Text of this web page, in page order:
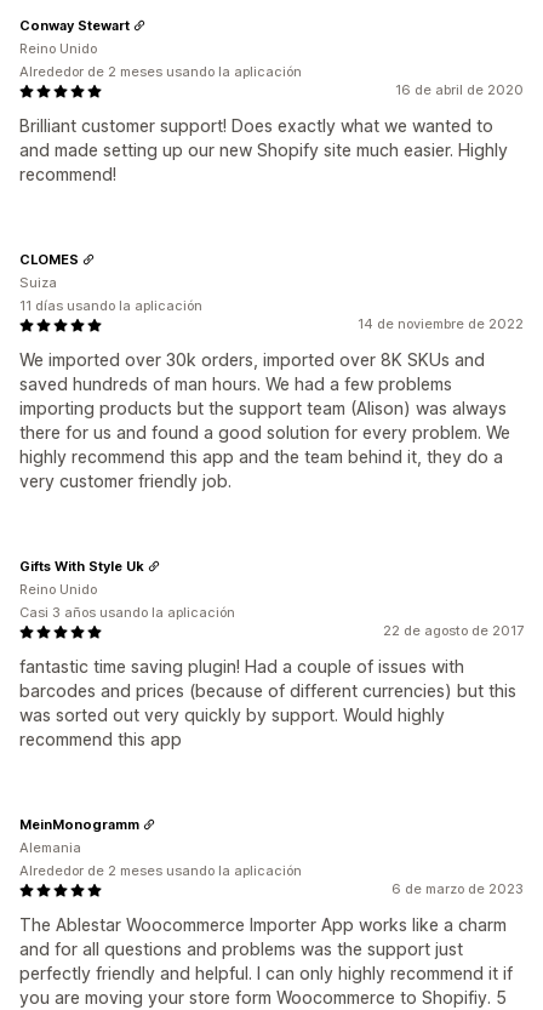
16 de abril de 2020
Brilliant customer support! Does exactly what we wanted to
and made setting up our new Shopify site much easier. Highly
recommend!
Conway Stewart
Reino Unido
Alrededor de 2 meses usando la aplicación
14 de noviembre de 2022
We imported over 30k orders, imported over 8K SKUs and
saved hundreds of man hours. We had a few problems
importing products but the support team (Alison) was always
there for us and found a good solution for every problem. We
highly recommend this app and the team behind it, they do a
very customer friendly job.
CLOMES
Suiza
11 días usando la aplicación
22 de agosto de 2017
fantastic time saving plugin! Had a couple of issues with
barcodes and prices (because of different currencies) but this
was sorted out very quickly by support. Would highly
recommend this app
Gifts With Style Uk
Reino Unido
Casi 3 años usando la aplicación
6 de marzo de 2023
The Ablestar Woocommerce Importer App works like a charm
and for all questions and problems was the support just
perfectly friendly and helpful. I can only highly recommend it if
you are moving your store form Woocommerce to Shopifiy. 5
MeinMonogramm
Alemania
Alrededor de 2 meses usando la aplicación